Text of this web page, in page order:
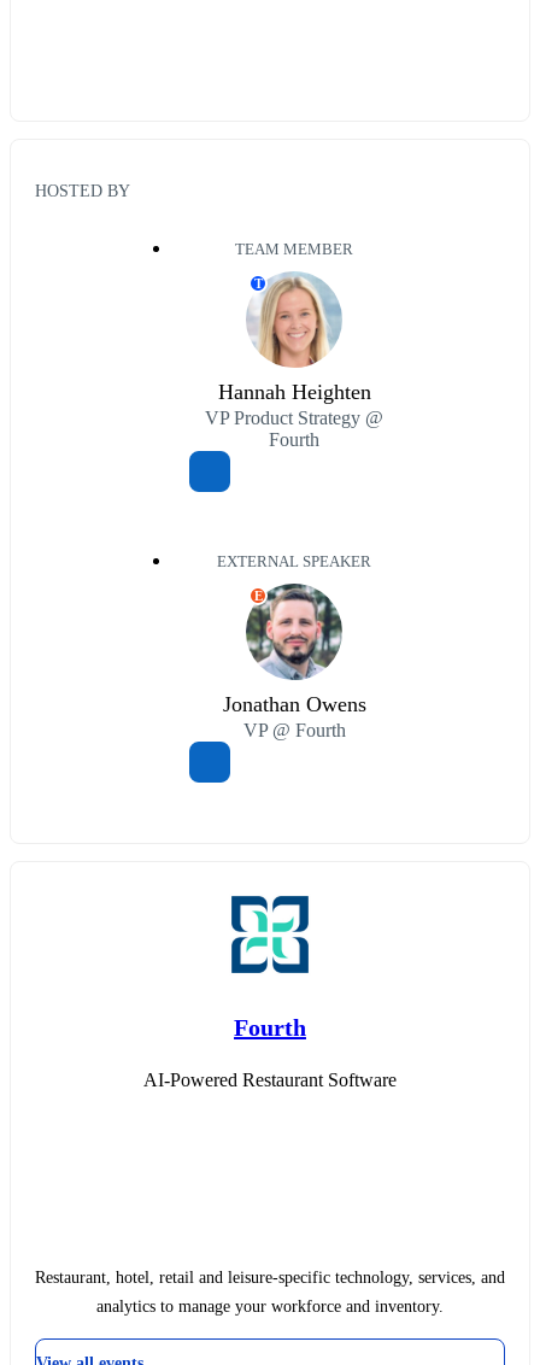
HOSTED BY
TEAM MEMBER
T
Hannah Heighten
VP Product Strategy @
Fourth
EXTERNAL SPEAKER
E
Jonathan Owens
VP @ Fourth
Fourth
AI-Powered Restaurant Software
Restaurant, hotel, retail and leisure-specific technology, services, and
analytics to manage your workforce and inventory.